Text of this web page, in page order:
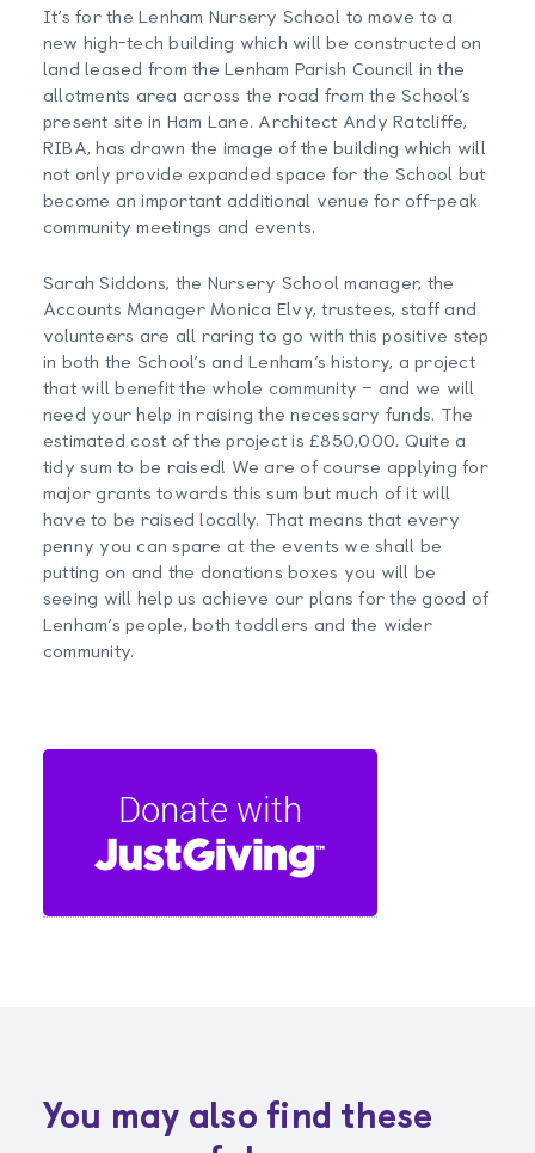
It’s for the Lenham Nursery School to move to a
new high-tech building which will be constructed on
land leased from the Lenham Parish Council in the
allotments area across the road from the School’s
present site in Ham Lane. Architect Andy Ratcliffe,
RIBA, has drawn the image of the building which will
not only provide expanded space for the School but
become an important additional venue for off-peak
community meetings and events.
Sarah Siddons, the Nursery School manager, the
Accounts Manager Monica Elvy, trustees, staff and
volunteers are all raring to go with this positive step
in both the School’s and Lenham’s history, a project
that will benefit the whole community – and we will
need your help in raising the necessary funds. The
estimated cost of the project is £850,000. Quite a
tidy sum to be raised! We are of course applying for
major grants towards this sum but much of it will
have to be raised locally. That means that every
penny you can spare at the events we shall be
putting on and the donations boxes you will be
seeing will help us achieve our plans for the good of
Lenham’s people, both toddlers and the wider
community.
You may also find these